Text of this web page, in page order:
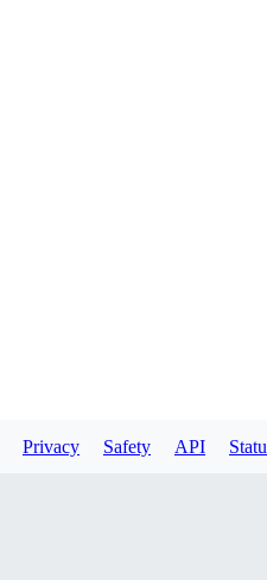
Privacy Safety API